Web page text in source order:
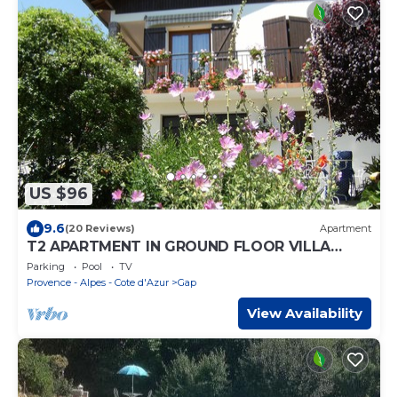
US $96
9.6(20 Reviews) Apartment
T2 APARTMENT IN GROUND FLOOR VILLA
NEAR GAP TOWN CENTER QUIET AREA
Parking Pool
TV
Provence - Alpes - Cote d'Azur
Gap
View Availability